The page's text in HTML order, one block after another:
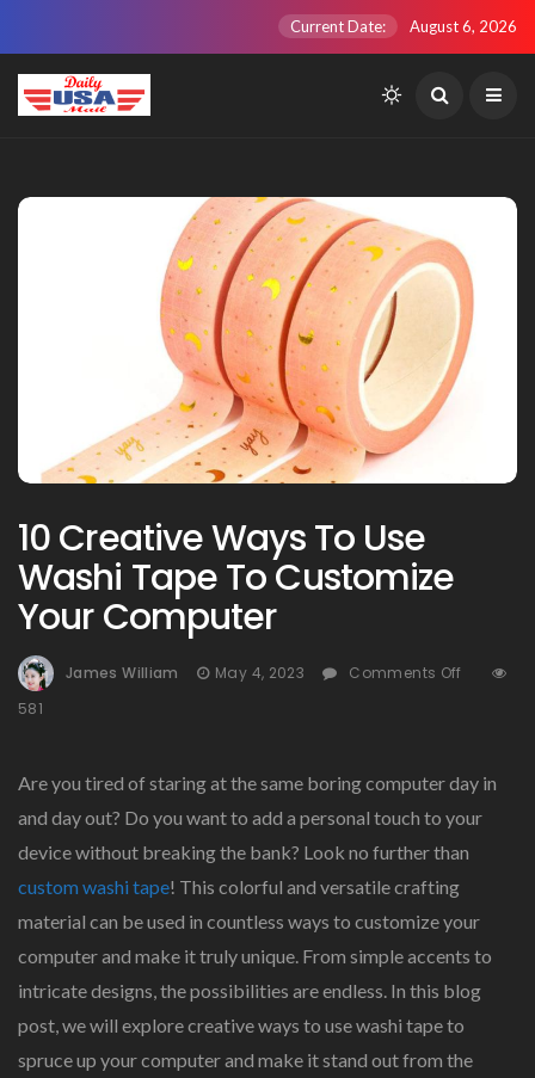
Current Date: August 6, 2026
10 Creative Ways To Use
Washi Tape To Customize
Your Computer
James William May 4, 2023 Comments Off
To
Use
Washi
Tape
Your
581
Are you tired of staring at the same boring computer day in
and day out? Do you want to add a personal touch to your
device without breaking the bank? Look no further than
custom washi tape! This colorful and versatile crafting
material can be used in countless ways to customize your
computer and make it truly unique. From simple accents to
intricate designs, the possibilities are endless. In this blog
post, we will explore creative ways to use washi tape to
spruce up your computer and make it stand out from the